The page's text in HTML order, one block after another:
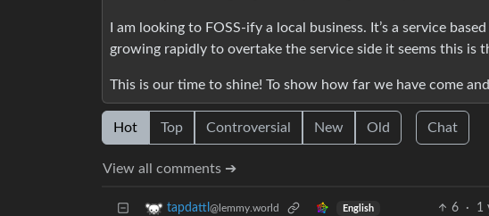
I am looking to FOSS-ify a local business. It’s a service
growing rapidly to overtake the service side it seems this is
This is our time to shine! To show how far we have come
Hot Top Controversial New Old Chat
View all comments ➔
tapdattl @lemmy.world English 6 · 1